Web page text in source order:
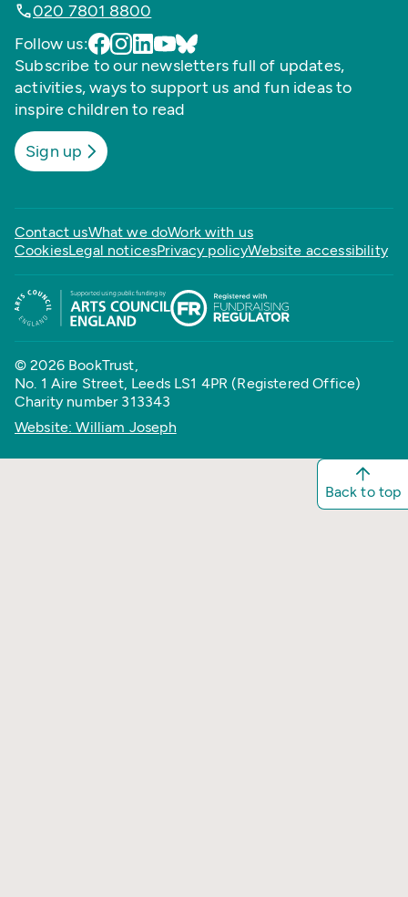
020 7801 8800
Follow us:
Subscribe to our newsletters full of updates,
activities, ways to support us and fun ideas to
inspire children to read
Sign up
Contact usWhat we doWork with us
CookiesLegal noticesPrivacy policyWebsite accessibility
© 2026 BookTrust,
No. 1 Aire Street, Leeds LS1 4PR (Registered Office)
Charity number 313343
Website: William Joseph
Back to top